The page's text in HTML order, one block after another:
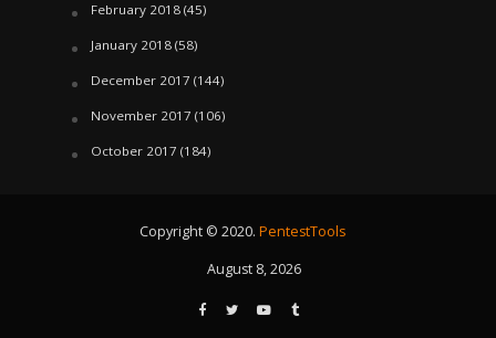
February 2018(45)
January 2018(58)
December 2017 (144)
November 2017 (106)
October 2017 (184)
Copyright © 2020. PentestTools
August 8, 2026